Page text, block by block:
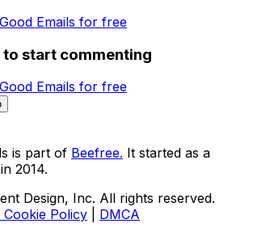
Emails for free
to start commenting
Emails for free
is part of Beefree. It started as a
in 2014.
Design, Inc. All rights reserved.
Cookie Policy DMCA